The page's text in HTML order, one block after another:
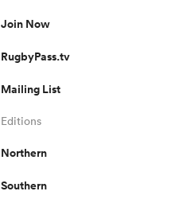
Join Now
RugbyPass.tv
Mailing List
Editions
Northern
Southern